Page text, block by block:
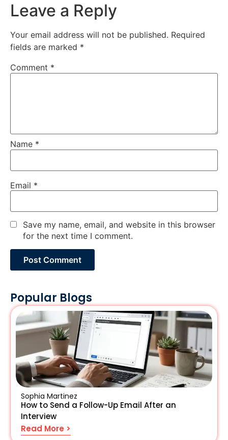
crafting policies that balance legal requirements with
employee needs. Outside of work, Jessica enjoys
reading, yoga, and mentoring HR professionals.
Leave a Reply
Your email address will not be published. Required
fields are marked *
Comment *
Name *
Email *
Save my name, email, and website in this browser
for the next time I comment.
Popular Blogs
Sophia Martinez
How to Send a Follow-Up Email After an
Interview
Read More >